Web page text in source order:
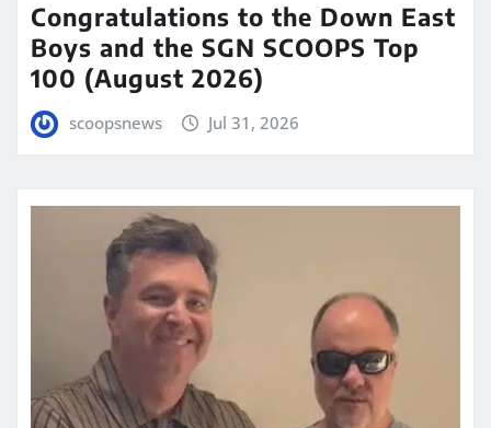
Congratulations to the Down East
Boys and the SGN SCOOPS Top
100 (August 2026)
scoopsnews Jul 31, 2026